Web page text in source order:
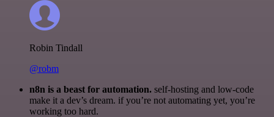
Robin Tindall
@robm
n8n is a beast for automation. self-hosting and low-code
make it a dev’s dream. if you’re not automating yet, you’re
working too hard.